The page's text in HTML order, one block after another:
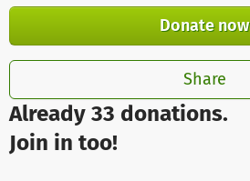
Already 33 donations.
Join in too!
Donate now
Share